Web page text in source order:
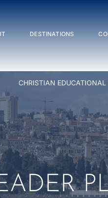
DESTINATIONS
CHRISTIAN EDUCATIONAL